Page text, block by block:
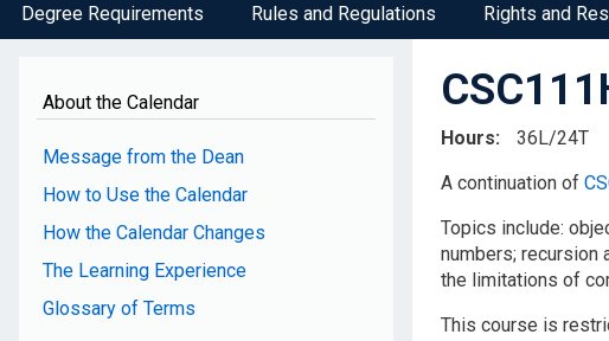
Degree Requirements Rules and Regulations Rights and
About the Calendar
Message from the Dean
How to Use the Calendar
How the Calendar Changes
The Learning Experience
Glossary of Terms
Hours
36L/24T
A continuation of
Topics include:
numbers; recursion
the limitations of
This course is